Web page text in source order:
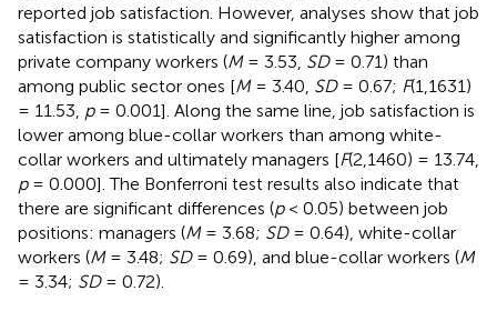
reported job satisfaction. However, analyses show that job
satisfaction is statistically and significantly higher among
private company workers (M= 3.53, SD= 0.71) than
among public sector ones [M= 3.40, SD= 0.67; F(1,1631)
= 11.53, p= 0.001]. Along the same line, job satisfaction is
lower among blue-collar workers than among white-
collar workers and ultimately managers [F(2,1460) = 13.74,
p= 0.000]. The Bonferroni test results also indicate that
there are significant differences (p< 0.05) between job
positions: managers (M= 3.68; SD= 0.64), white-collar
workers (M= 3.48; SD= 0.69), and blue-collar workers (M
= 3.34; SD= 0.72).